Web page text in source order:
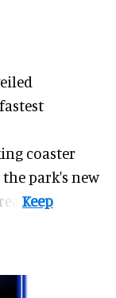
coaster
park's new